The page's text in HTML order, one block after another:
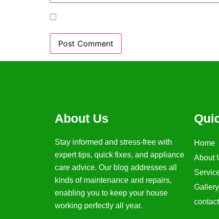
About Us
Stay informed and stress-free with
expert tips, quick fixes, and appliance
care advice. Our blog addresses all
kinds of maintenance and repairs,
enabling you to keep your house
working perfectly all year.
Home
About
Gallery